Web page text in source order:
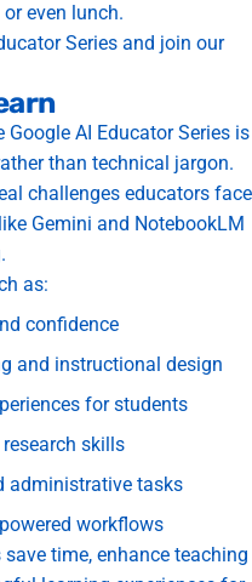
even lunch.
Series and join our
AI Educator Series is
than technical jargon.
challenges educators face
Gemini and NotebookLM
as:
confidence
and instructional design
for students
skills
administrative tasks
workflows
time, enhance teaching